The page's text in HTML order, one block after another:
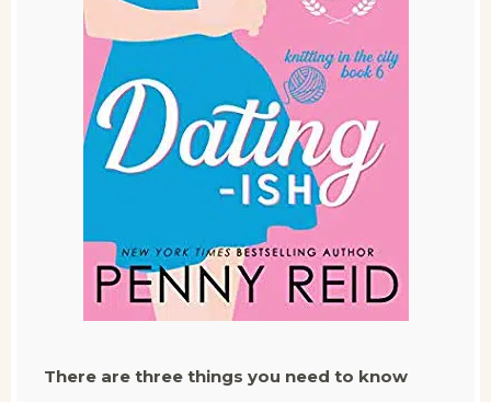
There are three things you need to know